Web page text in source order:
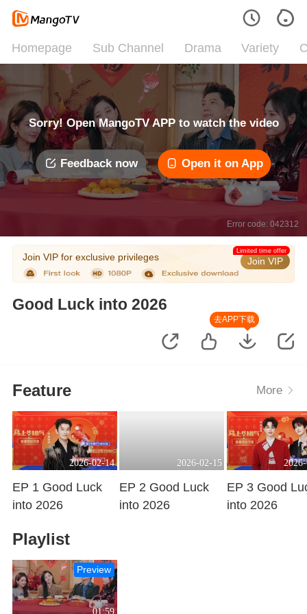
Homepage Sub Channel Drama Variety
Sorry! Open MangoTV APP to watch the video
Feedback now Open it on App
Error code: 042312
Join VIP for exclusive privileges Join VIP
Limited time offer
Good Luck into 2026
去APP下载
Feature More
2026-02-14
EP 1 Good Luck
into 2026
2026-02-15
EP 2 Good Luck
into 2026
EP 3 Good
into 2026
Playlist
01:59
Preview